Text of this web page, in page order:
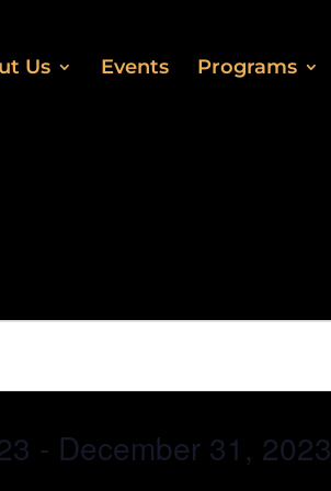
Us Events Programs
- December 31, 2023